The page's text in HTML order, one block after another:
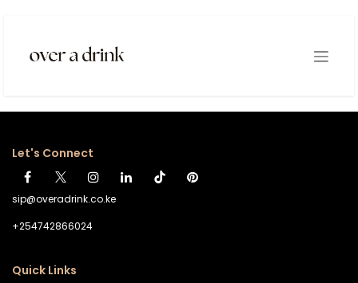
Let's Connect
sip@overadrink.co.ke
+254742866024
Quick Links